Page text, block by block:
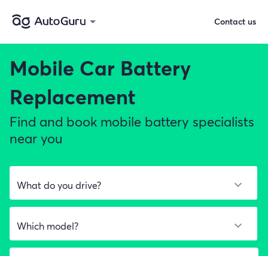
Mobile Car Battery
Replacement
Find and book mobile battery specialists
near you
Contact us